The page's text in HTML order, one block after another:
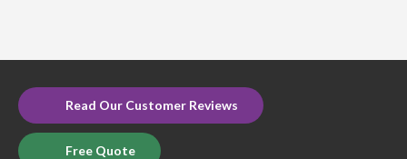
Read Our Customer Reviews
Free Quote